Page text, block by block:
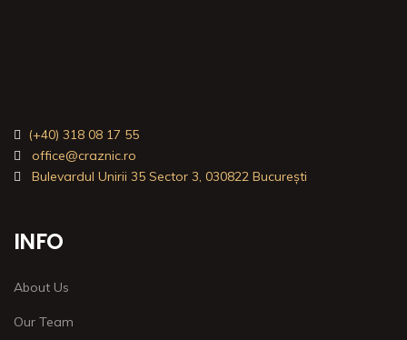
(+40) 318 08 17 55
office@craznic.ro
Bulevardul Unirii 35 Sector 3, 030822 București
INFO
About Us
Our Team